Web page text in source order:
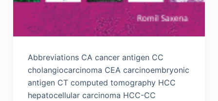
Abbreviations CA cancer antigen CC
cholangiocarcinoma CEA carcinoembryonic
antigen CT computed tomography HCC
hepatocellular carcinoma HCC-CC